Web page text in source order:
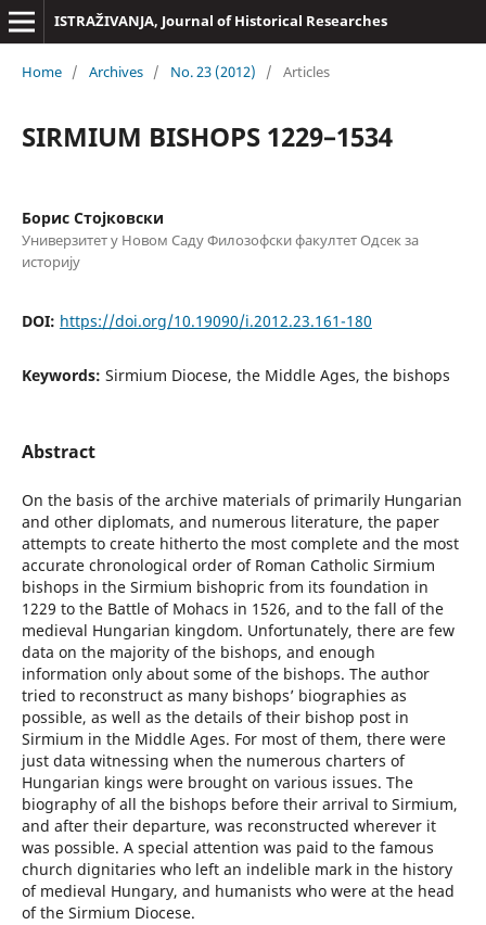
ISTRAŽIVANJA, Јournal of Historical Researches
Home / Archives / No. 23 (2012) / Articles
SIRMIUM BISHOPS 1229–1534
Борис Стојковски
Универзитет у Новом Саду Филозофски факултет Одсек за
историју
DOI: https://doi.org/10.19090/i.2012.23.161-180
Keywords: Sirmium Diocese, the Middle Ages, the bishops
Abstract
On the basis of the archive materials of primarily Hungarian
and other diplomats, and numerous literature, the paper
attempts to create hitherto the most complete and the most
accurate chronological order of Roman Catholic Sirmium
bishops in the Sirmium bishopric from its foundation in
1229 to the Battle of Mohacs in 1526, and to the fall of the
medieval Hungarian kingdom. Unfortunately, there are few
data on the majority of the bishops, and enough
information only about some of the bishops. The author
tried to reconstruct as many bishops’ biographies as
possible, as well as the details of their bishop post in
Sirmium in the Middle Ages. For most of them, there were
just data witnessing when the numerous charters of
Hungarian kings were brought on various issues. The
biography of all the bishops before their arrival to Sirmium,
and after their departure, was reconstructed wherever it
was possible. A special attention was paid to the famous
church dignitaries who left an indelible mark in the history
of medieval Hungary, and humanists who were at the head
of the Sirmium Diocese.